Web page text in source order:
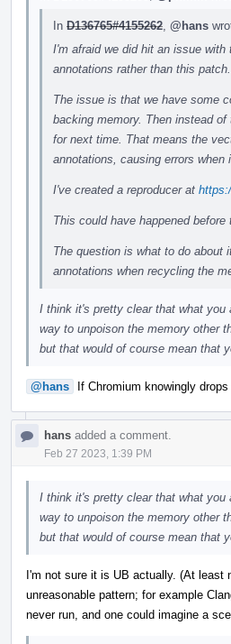
In D136765#4155262 @hans
I'm afraid we did hit an issue
annotations rather than this patch.
The issue is that we have some
backing memory. Then instead
for next time. That means the
annotations, causing errors when
I've created a reproducer at
This could have happened
The question is what to do about
annotations when recycling the
I think it's pretty clear that what
way to unpoison the memory other
but that would of course mean that
@hans If Chromium knowingly
hans added a comment.
Feb 27 2023, 1:39 PM
I think it's pretty clear that what
way to unpoison the memory other
but that would of course mean that
I'm not sure it is UB actually. (At least
unreasonable pattern; for example
never run, and one could imagine a